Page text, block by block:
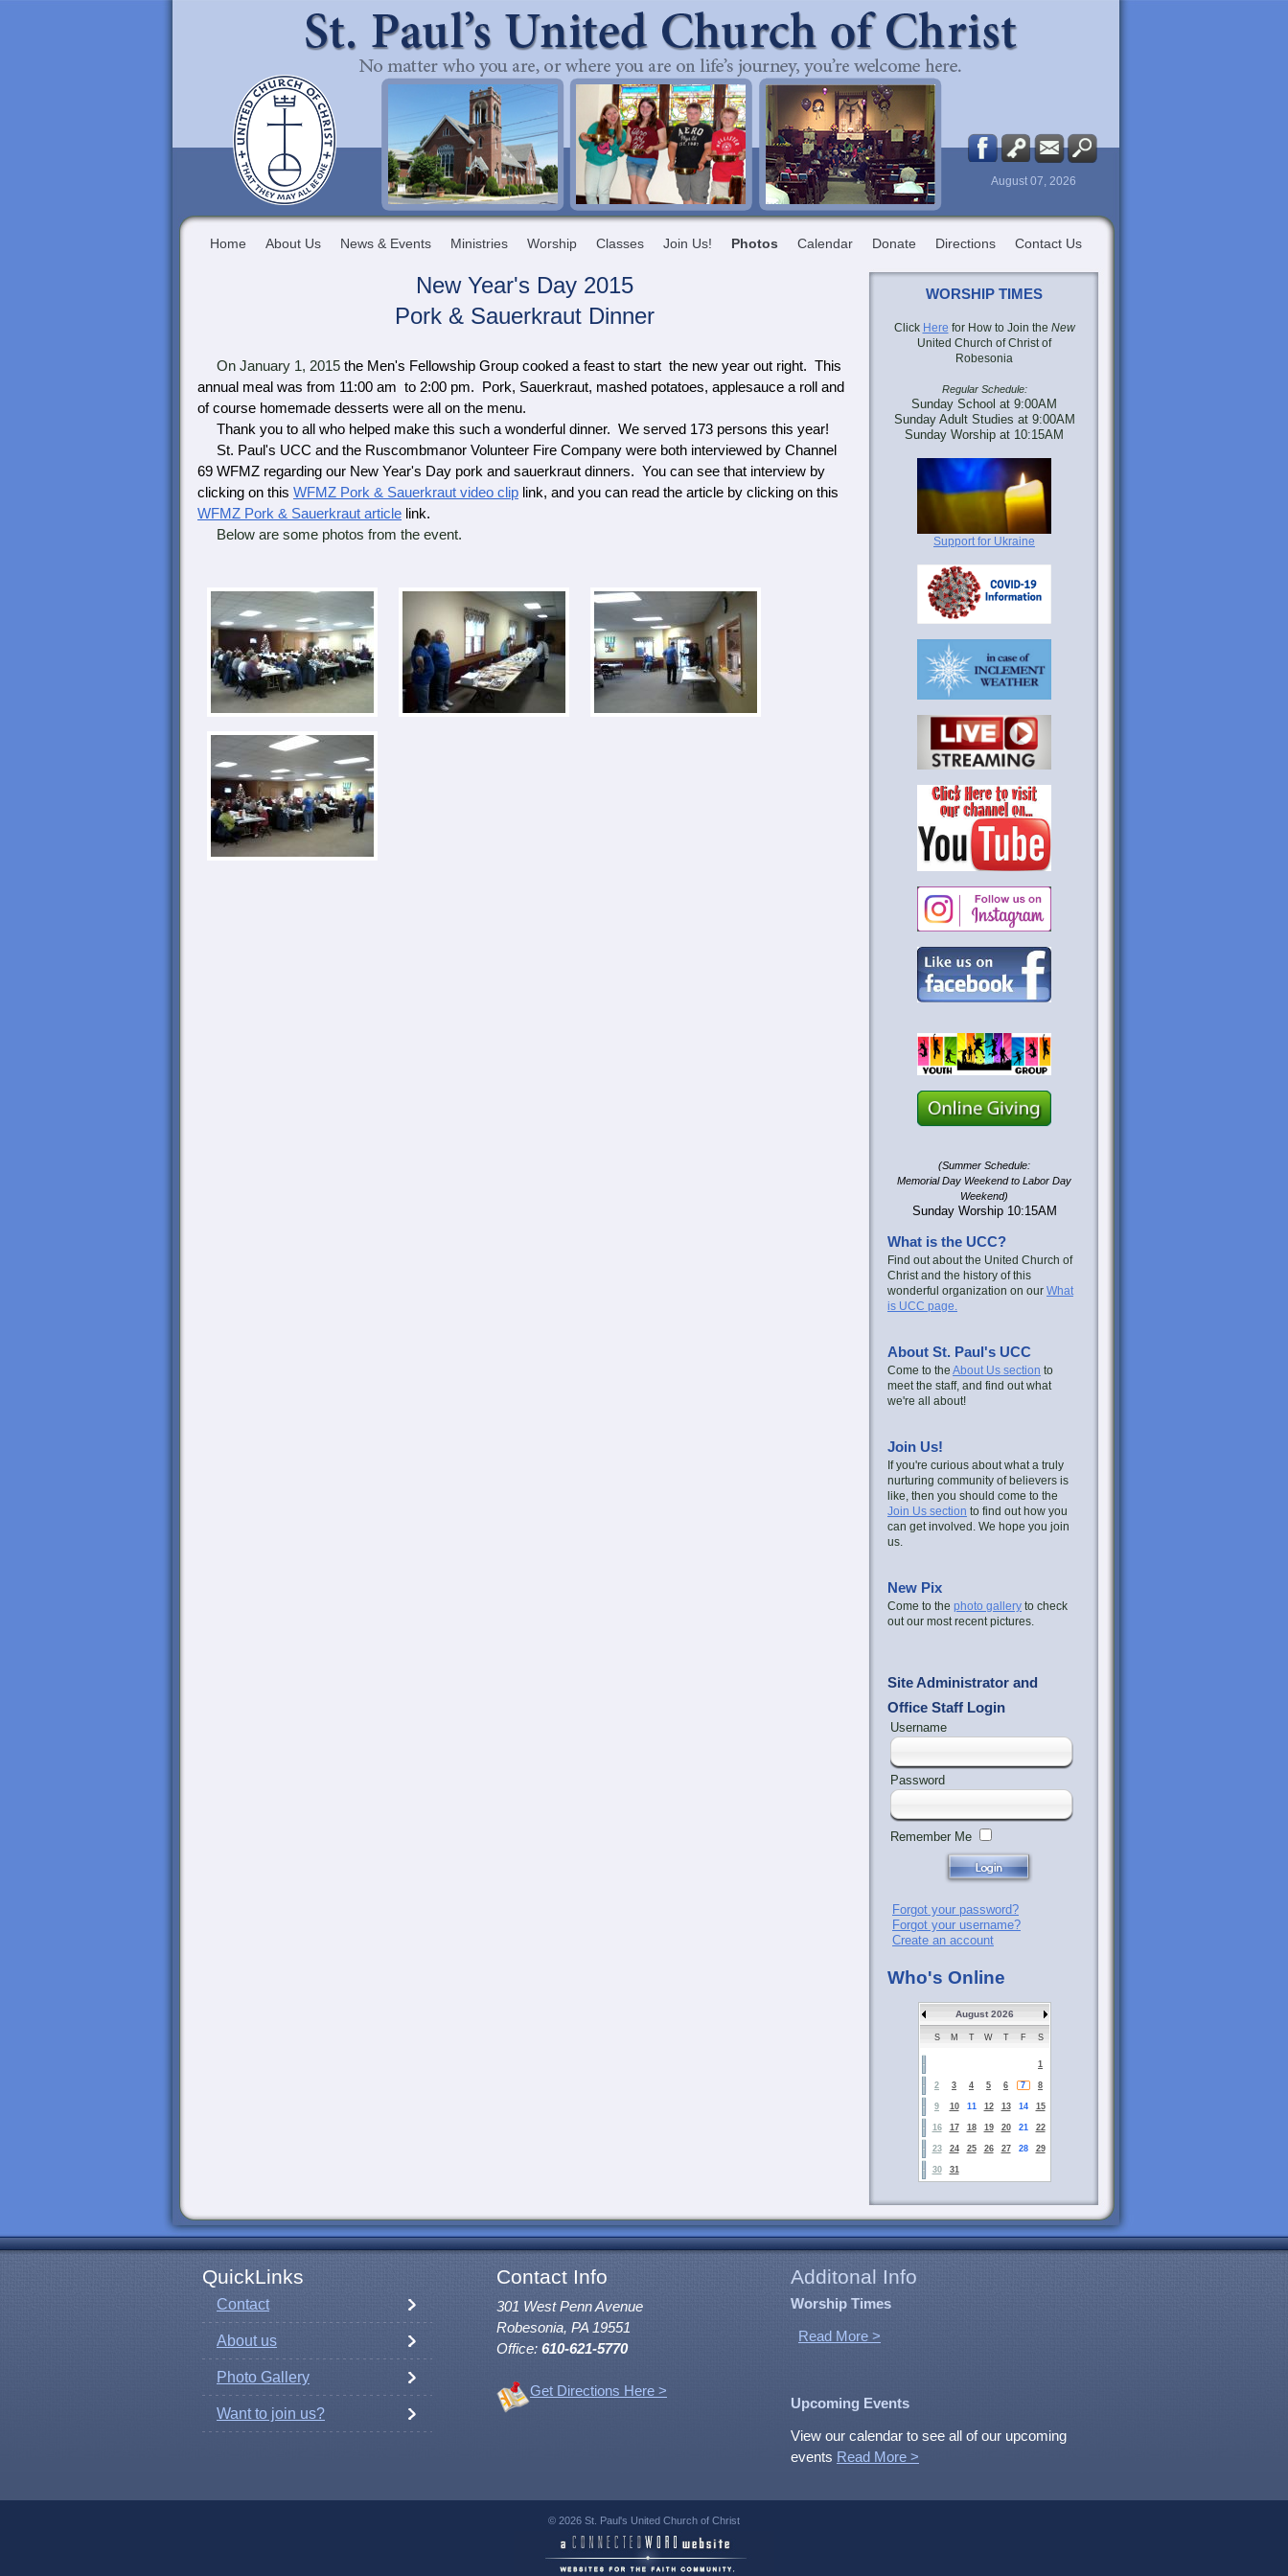
August 07, 2026
Home About Us News & Events Ministries Worship Classes Join Us! Photos Calendar Donate Directions Contact Us
New Year's Day 2015
Pork & Sauerkraut Dinner
On January 1, 2015 the Men's Fellowship Group cooked a feast to start the new year out right. This
annual meal was from 11:00 am to 2:00 pm. Pork, Sauerkraut, mashed potatoes, applesauce a roll and
of course homemade desserts were all on the menu.
Thank you to all who helped make this such a wonderful dinner. We served 173 persons this year!
St. Paul's UCC and the Ruscombmanor Volunteer Fire Company were both interviewed by Channel
69 WFMZ regarding our New Year's Day pork and sauerkraut dinners. You can see that interview by
clicking on this WFMZ Pork & Sauerkraut video clip link, and you can read the article by clicking on this
WFMZ Pork & Sauerkraut article link.
Below are some photos from the event.
WORSHIP TIMES
Click Here for How to Join the New
United Church of Christ of
Robesonia
Regular Schedule:
Sunday School at 9:00AM
Sunday Adult Studies at 9:00AM
Sunday Worship at 10:15AM
Support for Ukraine
(Summer Schedule:
Memorial Day Weekend to Labor Day
Weekend)
Sunday Worship 10:15AM
What is the UCC?
Find out about the United Church of
Christ and the history of this
wonderful organization on our What
is UCC page.
About St. Paul's UCC
Come to the About Us section to
meet the staff, and find out what
we're all about!
Join Us!
If you're curious about what a truly
nurturing community of believers is
like, then you should come to the
Join Us section to find out how you
can get involved. We hope you join
us.
New Pix
Come to the photo gallery to check
out our most recent pictures.
Site Administrator and
Office Staff Login
Username
Password
Remember Me
Forgot your password?
Forgot your username?
Create an account
Who's Online
August 2026
S M T W T F S
1
2 3 4 5 6 7 8
9 10 11 12 13 14 15
16 17 18 19 20 21 22
23 24 25 26 27 28 29
30 31
QuickLinks Contact Info Additonal Info
Contact
About us
Photo Gallery
Want to join us?
301 West Penn Avenue
Robesonia, PA 19551
Office: 610-621-5770
Get Directions Here >
Worship Times
Read More >
Upcoming Events
View our calendar to see all of our upcoming
events Read More >
© 2026 St. Paul's United Church of Christ